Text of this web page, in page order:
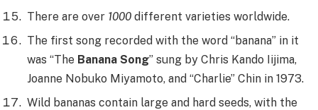
There are over 1000 different varieties worldwide.
The first song recorded with the word “banana” in it
was “The Banana Song” sung by Chris Kando Iijima,
Joanne Nobuko Miyamoto, and “Charlie” Chin in 1973.
Wild bananas contain large and hard seeds, with the